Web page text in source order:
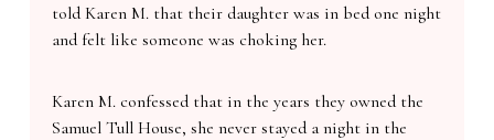
told Karen M. that their daughter was in bed one night
and felt like someone was choking her.
Karen M. confessed that in the years they owned the
Samuel Tull House, she never stayed a night in the